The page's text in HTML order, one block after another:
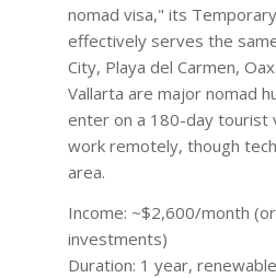
nomad visa," its
effectively serves the
City, Playa del Carmen,
Vallarta are major nomad
enter on a 180-day tourist
work remotely, though
area.
Income: ~$2,600/month
investments)
Duration: 1 year,